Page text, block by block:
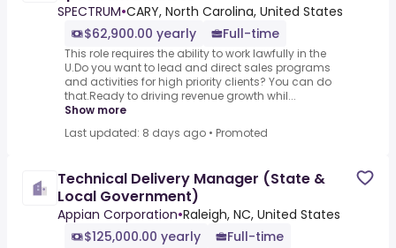
SPECTRUM•CARY, North Carolina, United States
$62,900.00 yearly
Full-time
This role requires the ability to work lawfully in the
U.Do you want to lead and direct sales programs
and activities for high priority clients? You can do
that.Ready to driving revenue growth whil...
Show more
Last updated: 8 days ago • Promoted
Technical Delivery Manager (State &
Local Government)
Appian Corporation•Raleigh, NC, United States
$125,000.00 yearly
Full-time